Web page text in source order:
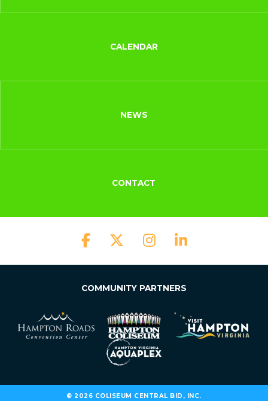
CALENDAR
NEWS
CONTACT
COMMUNITY PARTNERS
© 2026 COLISEUM CENTRAL BID, INC.